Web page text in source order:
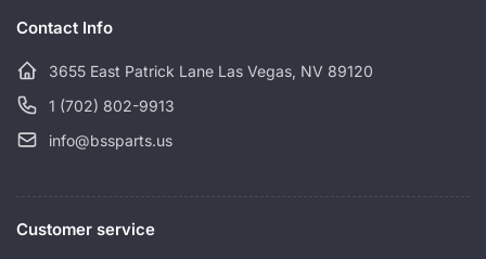
e
Contact Info
3655 East Patrick Lane Las Vegas, NV 89120
1 (702) 802-9913
info@bssparts.us
Customer service